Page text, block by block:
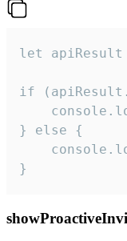
let
if
} else {
}